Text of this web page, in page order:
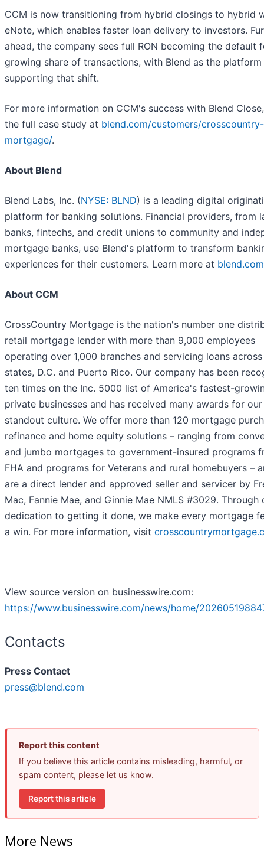
CCM is now transitioning from hybrid closings to hybrid
eNote, which enables faster loan delivery to investors.
ahead, the company sees full RON becoming the default
growing share of transactions, with Blend as the platform
supporting that shift.
For more information on CCM's success with Blend
the full case study at blend.com/customers/crosscountry-
mortgage/.
About Blend
Blend Labs, Inc. (NYSE: BLND) is a leading digital
platform for banking solutions. Financial providers, from
banks, fintechs, and credit unions to community and
mortgage banks, use Blend's platform to transform
experiences for their customers. Learn more at blend.com
About CCM
CrossCountry Mortgage is the nation's number one
retail mortgage lender with more than 9,000 employees
operating over 1,000 branches and servicing loans
states, D.C. and Puerto Rico. Our company has been
ten times on the Inc. 5000 list of America's fastest-
private businesses and has received many awards for our
standout culture. We offer more than 120 mortgage
refinance and home equity solutions – ranging from
and jumbo mortgages to government-insured programs
FHA and programs for Veterans and rural homebuyers –
are a direct lender and approved seller and servicer by
Mac, Fannie Mae, and Ginnie Mae NMLS #3029. Through
dedication to getting it done, we make every mortgage
a win. For more information, visit crosscountrymortgage.
View source version on businesswire.com:
https://www.businesswire.com/news/home/
Contacts
Press Contact
press@blend.com
Report this content
If you believe this article contains misleading, harmful, or
spam content, please let us know.
Report this article
More News